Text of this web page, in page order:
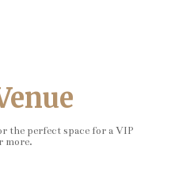
the perfect space for a VIP
more.